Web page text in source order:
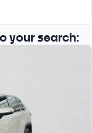
your search: